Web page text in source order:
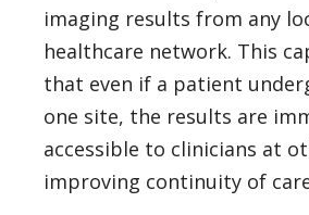
imaging results from any
healthcare network. This
that even if a patient
one site, the results are
accessible to clinicians at
improving continuity of